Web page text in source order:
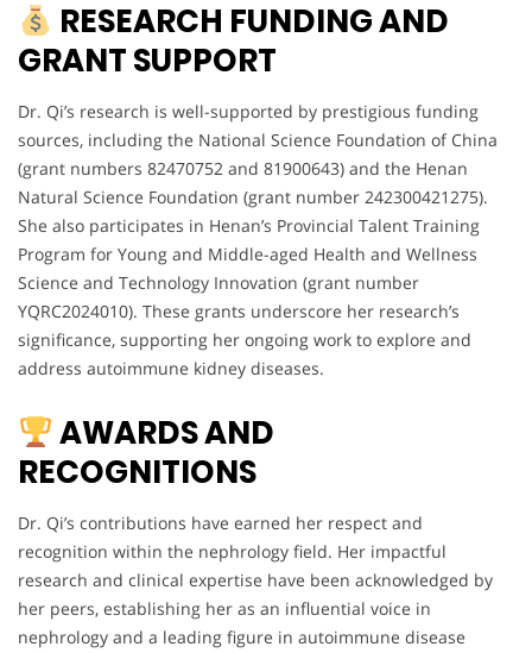
RESEARCH FUNDING AND
GRANT SUPPORT
Dr. Qi’s research is well-supported by prestigious funding
sources, including the National Science Foundation of China
(grant numbers 82470752 and 81900643) and the Henan
Natural Science Foundation (grant number 242300421275).
She also participates in Henan’s Provincial Talent Training
Program for Young and Middle-aged Health and Wellness
Science and Technology Innovation (grant number
YQRC2024010). These grants underscore her research’s
significance, supporting her ongoing work to explore and
address autoimmune kidney diseases.
AWARDS AND
RECOGNITIONS
Dr. Qi’s contributions have earned her respect and
recognition within the nephrology field. Her impactful
research and clinical expertise have been acknowledged by
her peers, establishing her as an influential voice in
nephrology and a leading figure in autoimmune disease